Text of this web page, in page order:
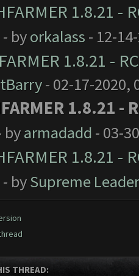
1.8.21 -
- byorkalass - 12-
1.8.21 -
- 02-17-2020,
1.8.21 -
byarmadadd - 03-
1.8.21 -
- bySupreme Leader
THREAD: